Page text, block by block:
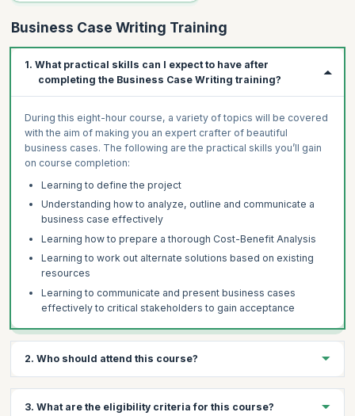
Business Case Writing Training
1. What practical skills can I expect to have after
completing the Business Case Writing training?
During this eight-hour course, a variety of topics will be covered
with the aim of making you an expert crafter of beautiful
business cases. The following are the practical skills you’ll gain
on course completion:
Learning to define the project
Understanding how to analyze, outline and communicate a
business case effectively
Learning how to prepare a thorough Cost-Benefit Analysis
Learning to work out alternate solutions based on existing
resources
Learning to communicate and present business cases
effectively to critical stakeholders to gain acceptance
2. Who should attend this course?
course is ideal for anyone who wants to develop a clear
3. What are the eligibility criteria for this course?